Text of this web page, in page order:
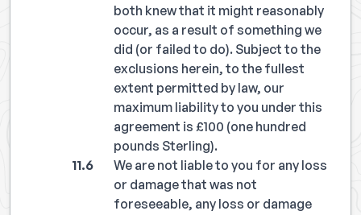
both knew that it might reasonably
occur, as a result of something we
did (or failed to do). Subject to the
exclusions herein, to the fullest
extent permitted by law, our
maximum liability to you under this
agreement is £100 (one hundred
pounds Sterling).
We are not liable to you for any loss
or damage that was not
foreseeable, any loss or damage